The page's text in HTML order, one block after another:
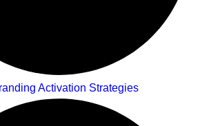
Activation Strategies